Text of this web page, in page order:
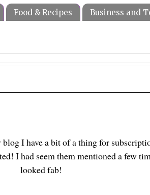
Food & Recipes Business and
I have a bit of a thing for
I had seem them mentioned a few
looked fab!